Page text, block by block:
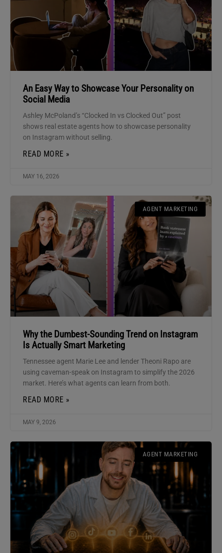
An Easy Way to Showcase Your Personality on
Social Media
Ashley McPoland’s “Clocked In vs Clocked Out” post
shows real estate agents how to showcase personality
on Instagram without selling.
READ MORE »
MAY 16, 2026
AGENT MARKETING
Why the Dumbest-Sounding Trend on Instagram
Is Actually Smart Marketing
Tennessee agent Marie Lee and lender Theoni Rapo are
using caveman-speak on Instagram to simplify the 2026
market. Here’s what agents can learn from both.
READ MORE »
MAY 9, 2026
AGENT MARKETING